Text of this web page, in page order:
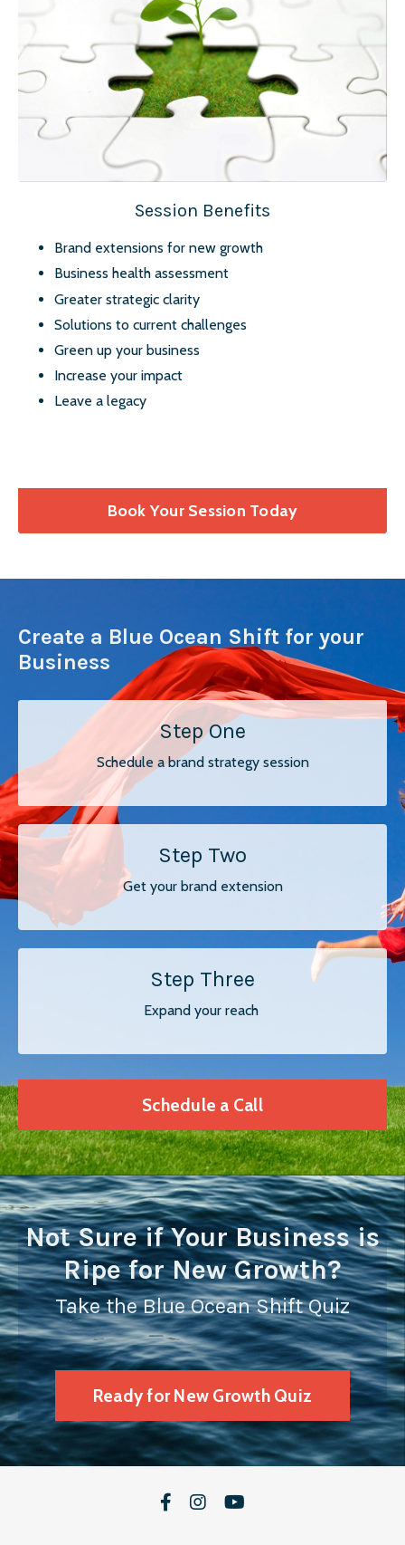
Session Benefits
Brand extensions for new growth
Business health assessment
Greater strategic clarity
Solutions to current challenges
Green up your business
Increase your impact
Leave a legacy
Book Your Session Today
Create a Blue Ocean Shift for your
Business
Step One
Schedule a brand strategy session
Step Two
Get your brand extension
Step Three
Expand your reach
Schedule a Call
Not Sure if Your Business is
Ripe for New Growth?
Take the Blue Ocean Shift Quiz
Ready for New Growth Quiz